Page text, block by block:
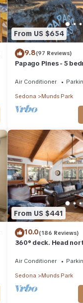
From US $654
9.8(97 Reviews)
Papago Pines - 5
TV
Air Conditioner
Sedona Munds Park
From US $441
10.0(186 Reviews)
360° deck. Head
Air Conditioner
Sedona Munds Park